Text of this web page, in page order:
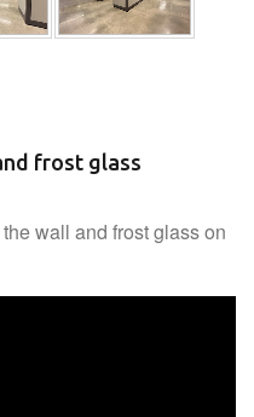
frost glass
wall and frost glass on